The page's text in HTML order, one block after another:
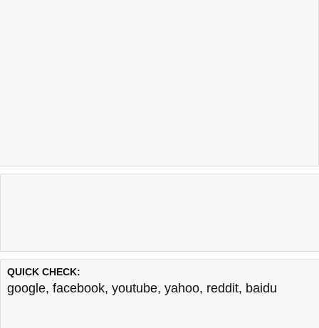
QUICK CHECK:
google, facebook, youtube, yahoo, reddit, baidu